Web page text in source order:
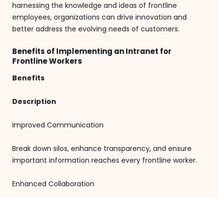
harnessing the knowledge and ideas of frontline
employees, organizations can drive innovation and
better address the evolving needs of customers.
Benefits of Implementing an Intranet for
Frontline Workers
Benefits
Description
Improved Communication
Break down silos, enhance transparency, and ensure
important information reaches every frontline worker.
Enhanced Collaboration